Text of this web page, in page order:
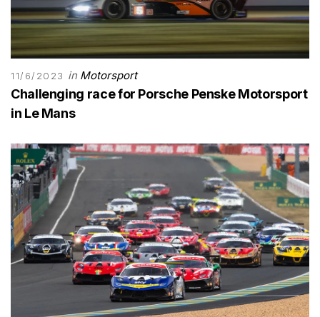
11/6/2023 in Motorsport
Challenging race for Porsche Penske Motorsport
in Le Mans